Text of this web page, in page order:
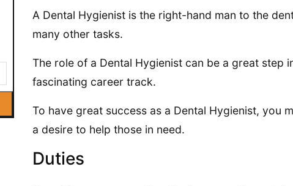
A Dental Hygienist is the right-hand man to the
many other tasks.
The role of a Dental Hygienist can be a great
fascinating career track.
To have great success as a Dental Hygienist, you
a desire to help those in need.
Duties